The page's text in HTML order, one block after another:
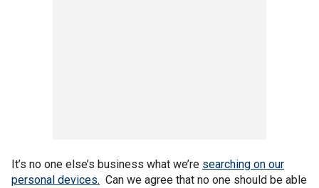
It’s no one else’s business what we’re searching on our
personal devices. Can we agree that no one should be able